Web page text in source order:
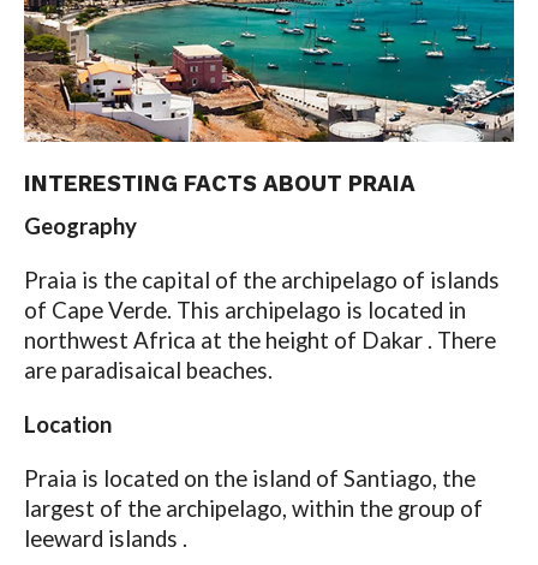
INTERESTING FACTS ABOUT PRAIA
Geography
Praia is the capital of the archipelago of islands
of Cape Verde. This archipelago is located in
northwest Africa at the height of Dakar . There
are paradisaical beaches.
Location
Praia is located on the island of Santiago, the
largest of the archipelago, within the group of
leeward islands .